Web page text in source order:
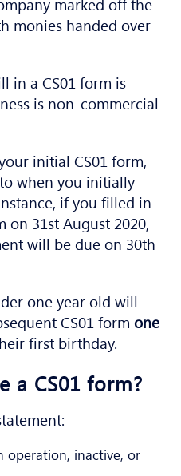
monies handed over
in a CS01 form is
is non-commercial
initial CS01 form,
when you initially
if you filled in
on 31st August 2020,
will be due on 30th
one year old will
CS01 form one
first birthday.
a CS01 form?
operation, inactive, or